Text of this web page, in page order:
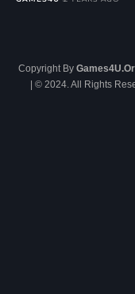
Copyright By
| © 2024. All Rights